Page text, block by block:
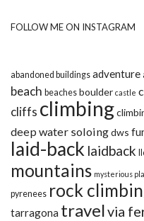
FOLLOW ME ON INSTAGRAM
abandoned buildings adventure
beach beaches boulder castle
cliffs climbing
deep water soloingdws
laid-back laidback
mountains mysterious
pyrenees rock
tarragona travelvia